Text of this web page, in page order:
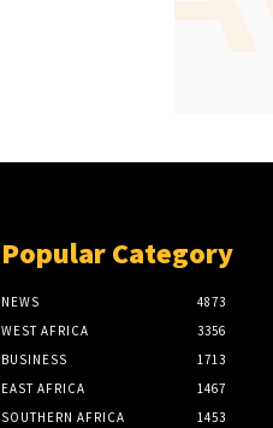
Popular Category
NEWS
4873
WEST AFRICA
3356
BUSINESS
1713
EAST AFRICA
1467
SOUTHERN AFRICA
1453